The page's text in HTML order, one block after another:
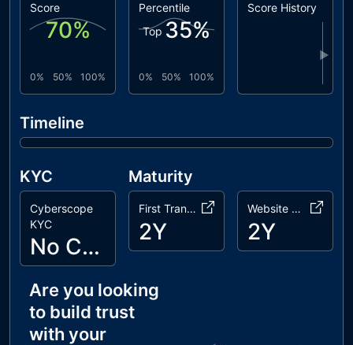
Score
70%
0% 50% 100%
Percentile
Top 35%
0% 50% 100%
Score History
▶
Timeline
KYC
Cyberscope
KYC
No Cyberscope KYC
Maturity
First Transaction
2Y
Website Age
2Y
Are you looking
to build trust
with your